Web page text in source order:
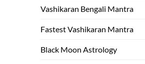
Vashikaran Bengali Mantra
Fastest Vashikaran Mantra
Black Moon Astrology